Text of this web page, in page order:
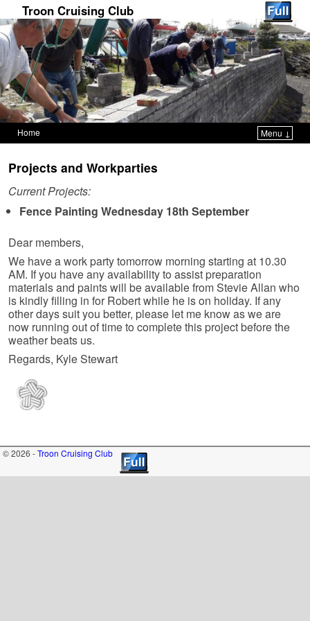
Troon Cruising Club
Home
Menu ↓
Projects and Workparties
Current Projects:
Fence Painting Wednesday 18th September
Dear members,
We have a work party tomorrow morning starting at 10.30
AM. If you have any availability to assist preparation
materials and paints will be available from Stevie Allan who
is kindly filling in for Robert while he is on holiday. If any
other days suit you better, please let me know as we are
now running out of time to complete this project before the
weather beats us.
Regards, Kyle Stewart
© 2026 -Troon Cruising Club